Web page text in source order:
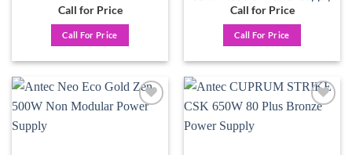
Call for Price
Call For Price
Call for Price
Call For Price